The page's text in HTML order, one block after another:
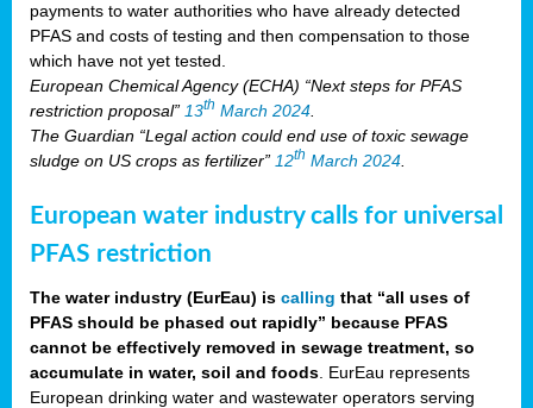
payments to water authorities who have already detected
PFAS and costs of testing and then compensation to those
which have not yet tested.
European Chemical Agency (ECHA) “Next steps for PFAS
restriction proposal” 13th March 2024
The Guardian “Legal action could end use of toxic sewage
sludge on US crops as fertilizer” 12th March 2024
European water industry calls for universal
PFAS restriction
The water industry (EurEau) is calling that “all uses of
PFAS should be phased out rapidly” because PFAS
cannot be effectively removed in sewage treatment, so
accumulate in water, soil and foods . EurEau represents
European drinking water and wastewater operators serving